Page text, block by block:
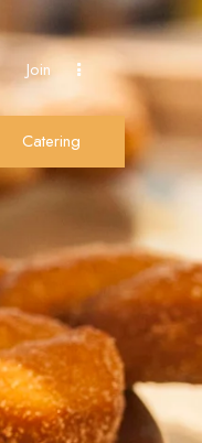
Join
Catering